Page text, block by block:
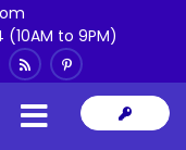
(10AM to 9PM)